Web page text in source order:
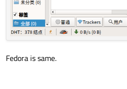
Fedora is same.